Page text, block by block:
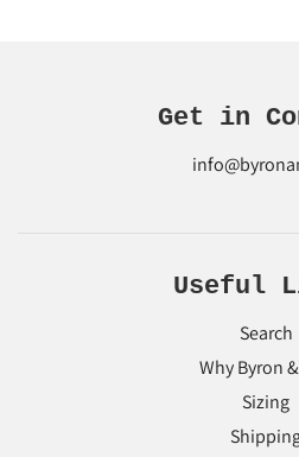
Get in
Useful
Search
Why Byron
Sizing